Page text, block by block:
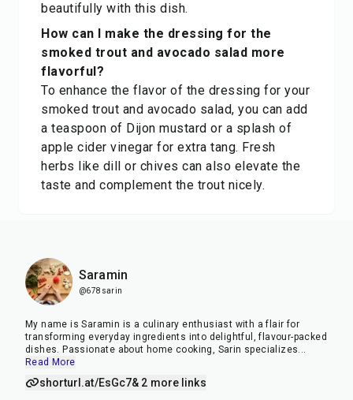
beautifully with this dish.
How can I make the dressing for the
smoked trout and avocado salad more
flavorful?
To enhance the flavor of the dressing for your
smoked trout and avocado salad, you can add
a teaspoon of Dijon mustard or a splash of
apple cider vinegar for extra tang. Fresh
herbs like dill or chives can also elevate the
taste and complement the trout nicely.
Saramin
@678sarin
My name is Saramin is a culinary enthusiast with a flair for
transforming everyday ingredients into delightful, flavour-packed
dishes. Passionate about home cooking, Sarin specializes...
Read More
shorturl.at/EsGc7& 2 more links